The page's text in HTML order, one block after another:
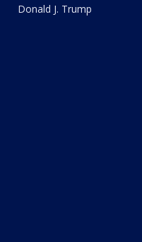
Donald J. Trump